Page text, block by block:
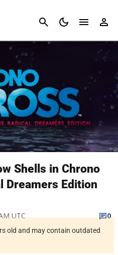
Cancel
Shells in Chrono
Dreamers Edition
UTC
0
old and may contain outdated